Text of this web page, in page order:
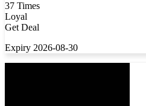
37 Times
Loyal
Get Deal
Expiry 2026-08-30